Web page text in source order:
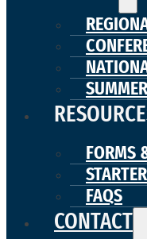
FORMS
FAQS
CONTACT